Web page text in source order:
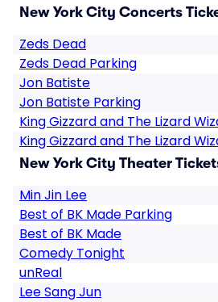
New York City Concerts
Zeds Dead
Zeds Dead Parking
Jon Batiste
Jon Batiste Parking
King Gizzard and The Lizard
King Gizzard and The Lizard
New York City Theater
Min Jin Lee
Best of BK Made Parking
Best of BK Made
Comedy Tonight
unReal
Lee Sang Jun